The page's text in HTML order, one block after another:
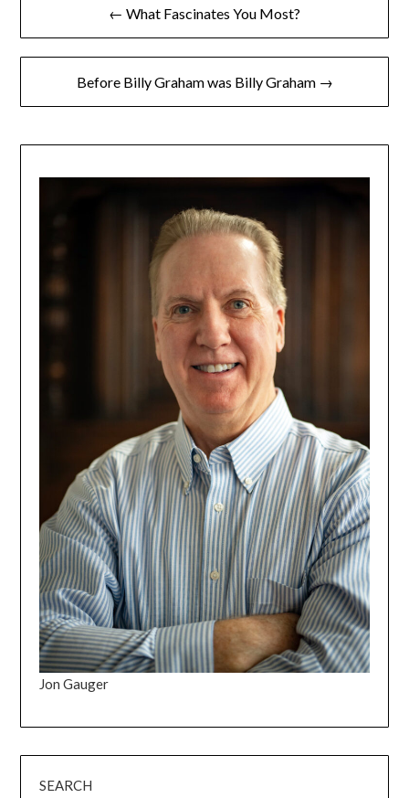
← What Fascinates You Most?
Before Billy Graham was Billy Graham →
Jon Gauger
SEARCH